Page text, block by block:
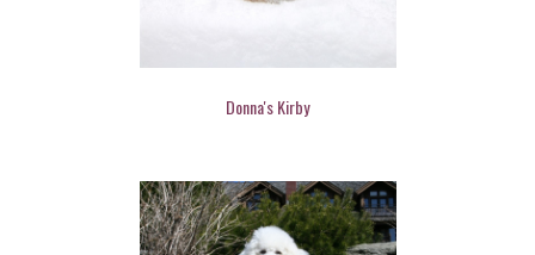
Donna's Kirby